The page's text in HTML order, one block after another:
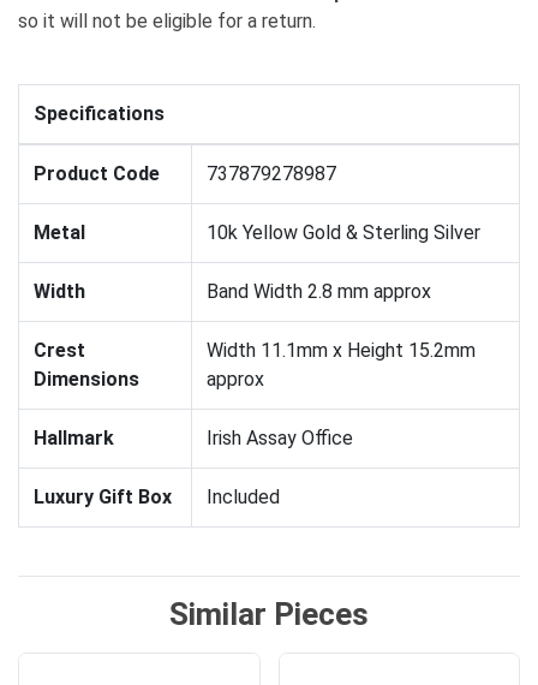
so it will not be eligible for a return.
Specifications
Product Code 737879278987
Metal 10k Yellow Gold & Sterling Silver
Width Band Width 2.8 mm approx
Crest
Dimensions
Width 11.1mm x Height 15.2mm
approx
Hallmark Irish Assay Office
Luxury Gift Box Included
Similar Pieces